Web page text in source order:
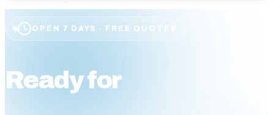
OPEN 7 DAYS · FREE QUOTES
Ready for